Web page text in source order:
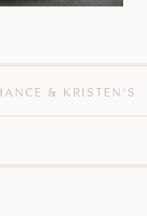
& KRISTEN’S